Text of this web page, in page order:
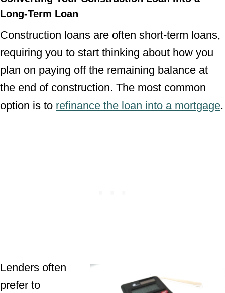
Long-Term Loan
Construction loans are often short-term loans,
requiring you to start thinking about how you
plan on paying off the remaining balance at
the end of construction. The most common
option is to refinance the loan into a mortgage.
Lenders often
prefer to